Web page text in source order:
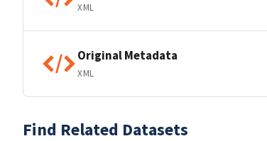
XML
Original Metadata
XML
Find Related Datasets